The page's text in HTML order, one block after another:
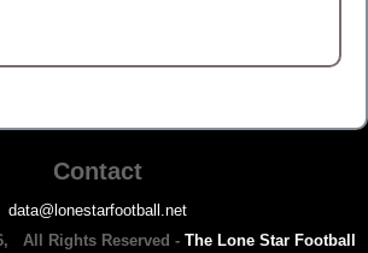
Contact
data@lonestarfootball.net
All Rights Reserved - The Lone Star Football